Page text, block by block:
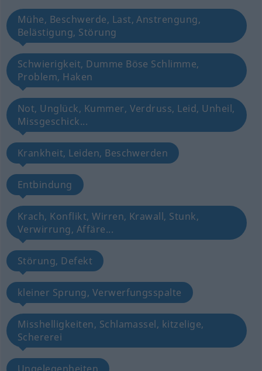
Mühe, Beschwerde, Last, Anstrengung,
Belästigung, Störung
Schwierigkeit, Dumme Böse Schlimme,
Problem, Haken
Not, Unglück, Kummer, Verdruss, Leid, Unheil,
Missgeschick...
Krankheit, Leiden, Beschwerden
Entbindung
Krach, Konflikt, Wirren, Krawall, Stunk,
Verwirrung, Affäre...
Störung, Defekt
kleiner Sprung, Verwerfungsspalte
Misshelligkeiten, Schlamassel, kitzelige,
Schererei